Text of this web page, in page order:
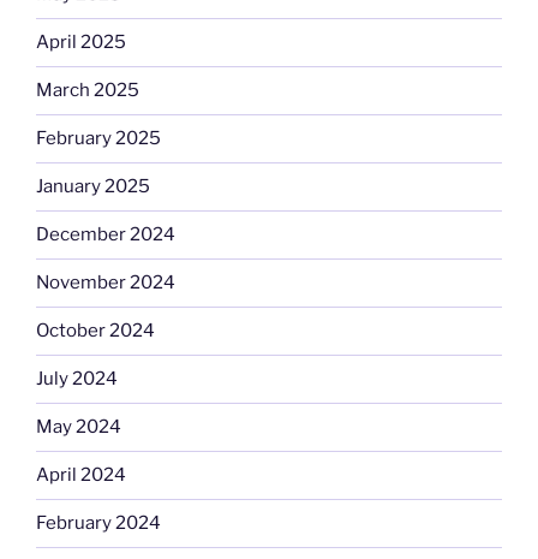
April 2025
March 2025
February 2025
January 2025
December 2024
November 2024
October 2024
July 2024
May 2024
April 2024
February 2024